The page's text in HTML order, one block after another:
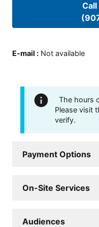
Call
E-mail : Not available
The hours
Please visit
verify.
Payment Options
On-Site Services
Audiences